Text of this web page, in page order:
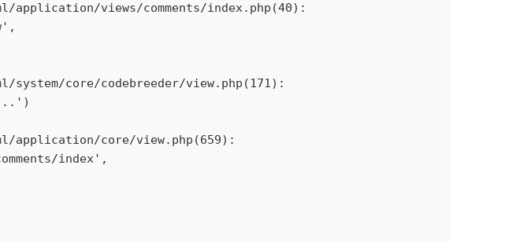
application/views/comments/index.php(40):
system/core/codebreeder/view.php(171):
...')
application/core/view.php(659):
index',